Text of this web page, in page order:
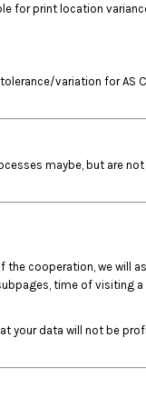
for print location
variation for
maybe, but are
cooperation, we will
time of visiting
your data will not be